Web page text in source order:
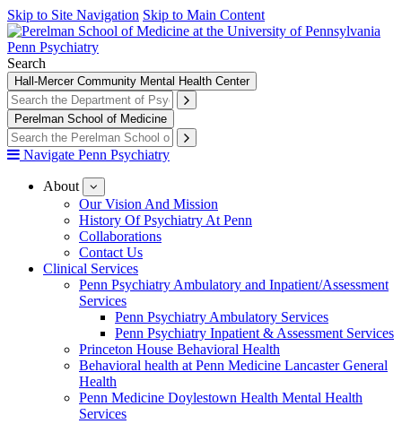
Skip to Site Navigation Skip to Main Content
Penn Psychiatry
Search
Hall-Mercer Community Mental Health Center
Perelman School of Medicine
Navigate Penn Psychiatry
About
submenu
for
About
Our Vision And Mission
History Of Psychiatry At Penn
Collaborations
Contact Us
Clinical Services
Penn Psychiatry Ambulatory and Inpatient/Assessment
Services
Penn Psychiatry Ambulatory Services
Penn Psychiatry Inpatient & Assessment Services
Princeton House Behavioral Health
Behavioral health at Penn Medicine Lancaster General
Health
Penn Medicine Doylestown Health Mental Health
Services